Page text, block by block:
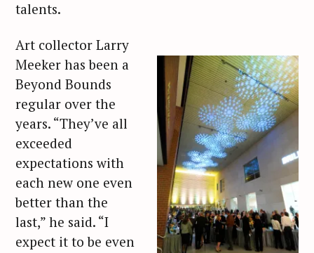
talents.
Art collector Larry
Meeker has been a
Beyond Bounds
regular over the
years. “They’ve all
exceeded
expectations with
each new one even
better than the
last,” he said. “I
expect it to be even